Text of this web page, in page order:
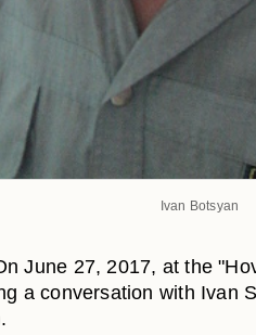
Ivan Botsyan
June 27, 2017, at the
a conversation with Ivan